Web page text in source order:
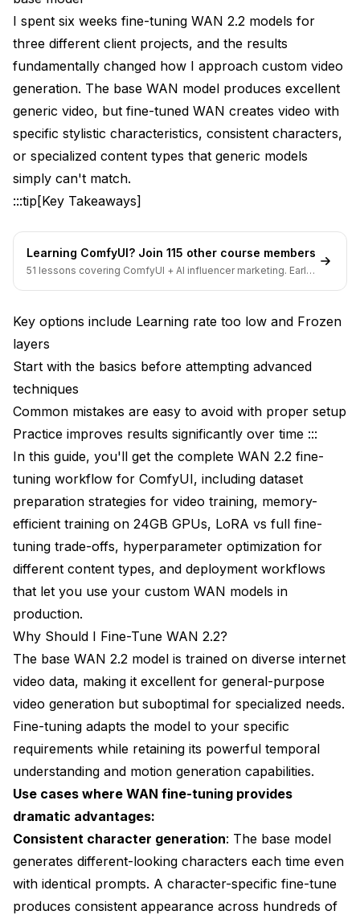
I spent six weeks fine-tuning WAN 2.2 models for
three different client projects, and the results
fundamentally changed how I approach custom video
generation. The base WAN model produces excellent
generic video, but fine-tuned WAN creates video with
specific stylistic characteristics, consistent characters,
or specialized content types that generic models
simply can't match.
:::tip[Key Takeaways]
Learning ComfyUI? Join 115 other course members
51 lessons covering ComfyUI + AI influencer marketing. Early-
Key options include Learning rate too low and Frozen
layers
Start with the basics before attempting advanced
techniques
Common mistakes are easy to avoid with proper setup
Practice improves results significantly over time :::
In this guide, you'll get the complete WAN 2.2 fine-
tuning workflow for ComfyUI, including dataset
preparation strategies for video training, memory-
efficient training on 24GB GPUs, LoRA vs full fine-
tuning trade-offs, hyperparameter optimization for
different content types, and deployment workflows
that let you use your custom WAN models in
production.
Why Should I Fine-Tune WAN 2.2?
The base WAN 2.2 model is trained on diverse internet
video data, making it excellent for general-purpose
video generation but suboptimal for specialized needs.
Fine-tuning adapts the model to your specific
requirements while retaining its powerful temporal
understanding and motion generation capabilities.
Use cases where WAN fine-tuning provides
dramatic advantages:
Consistent character generation: The base model
generates different-looking characters each time even
with identical prompts. A character-specific fine-tune
produces consistent appearance across hundreds of